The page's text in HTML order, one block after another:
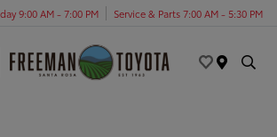
9:00 AM - 7:00 PM Service & Parts 7:00 AM - 5:30 PM